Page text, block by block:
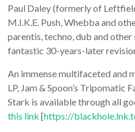
Paul Daley (formerly of
M.I.K.E. Push, Whebba and
parentis, techno, dub and
fantastic 30-years-later
An immense multifaceted and
LP, Jam & Spoon’s Tripomatic
Stark is available through all
this link [https://